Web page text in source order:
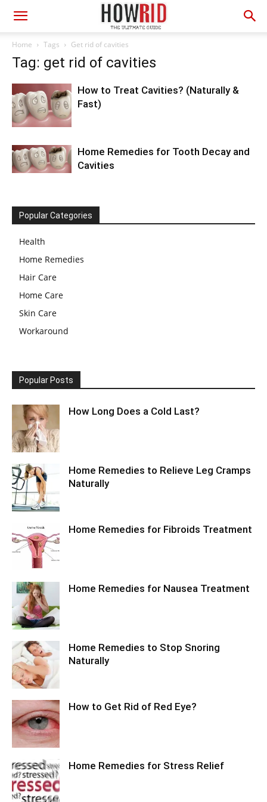
Home Tags Get rid of cavities
Tag: get rid of cavities
How to Treat Cavities? (Naturally &
Fast)
Home Remedies for Tooth Decay and
Cavities
Popular Categories
Health
Home Remedies
Hair Care
Home Care
Skin Care
Workaround
Popular Posts
How Long Does a Cold Last?
Home Remedies to Relieve Leg Cramps
Naturally
Home Remedies for Fibroids Treatment
Home Remedies for Nausea Treatment
Home Remedies to Stop Snoring
Naturally
How to Get Rid of Red Eye?
Home Remedies for Stress Relief